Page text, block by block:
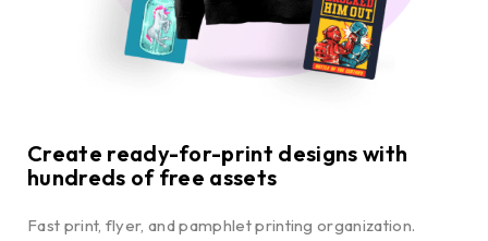
Create ready-for-print designs with
hundreds of free assets
Fast print, flyer, and pamphlet printing organization.